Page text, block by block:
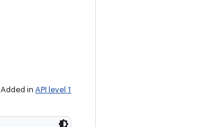
Added in API level 1